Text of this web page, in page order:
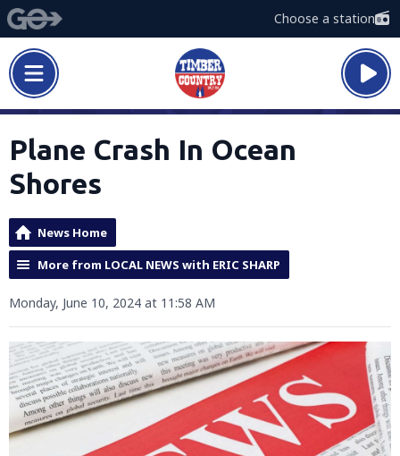
Choose a station
Plane Crash In Ocean
Shores
News Home
More from LOCAL NEWS with ERIC SHARP
Monday, June 10, 2024 at 11:58 AM